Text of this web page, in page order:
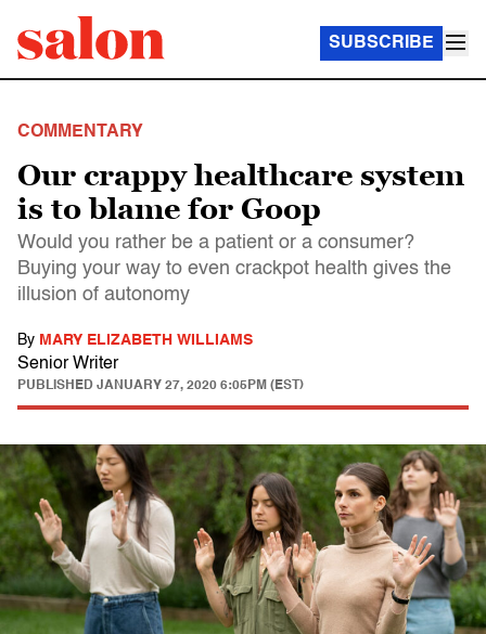
SUBSCRIBE
COMMENTARY
Our crappy healthcare system
is to blame for Goop
Would you rather be a patient or a consumer?
Buying your way to even crackpot health gives the
illusion of autonomy
By MARY ELIZABETH WILLIAMS
Senior Writer
PUBLISHED JANUARY 27, 2020 6:05PM (EST)